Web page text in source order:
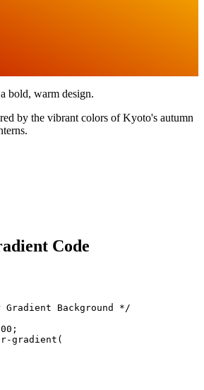
bold, warm design.
by the vibrant colors of Kyoto's autumn
Code
Gradient Background */
gradient(